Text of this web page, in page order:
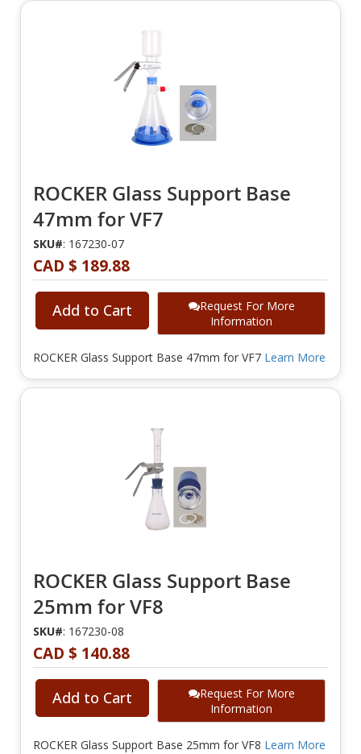
ROCKER Glass Support Base
47mm for VF7
SKU#: 167230-07
CAD $ 189.88
Add to Cart
Request For More
Information
ROCKER Glass Support Base 47mm for VF7 Learn More
ROCKER Glass Support Base
25mm for VF8
SKU#: 167230-08
CAD $ 140.88
Add to Cart
Request For More
Information
ROCKER Glass Support Base 25mm for VF8 Learn More